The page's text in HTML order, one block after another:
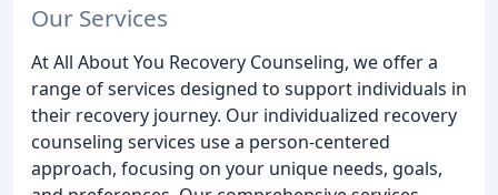
Our Services
At All About You Recovery Counseling, we offer a
range of services designed to support individuals in
their recovery journey. Our individualized recovery
counseling services use a person-centered
approach, focusing on your unique needs, goals,